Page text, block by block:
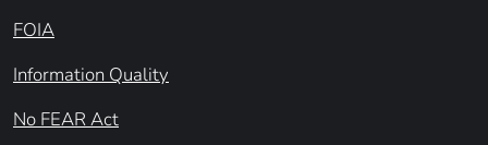
FOIA
Information Quality
No FEAR Act